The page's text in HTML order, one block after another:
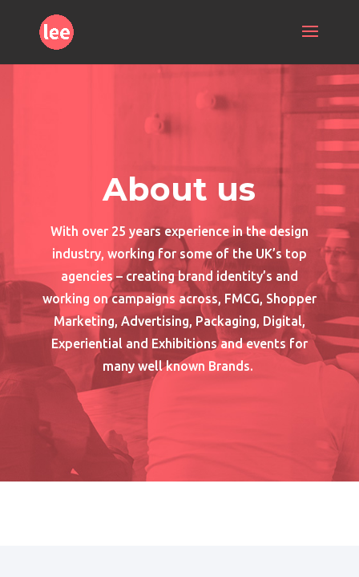
About us
With over 25 years experience in the design
industry, working for some of the UK’s top
agencies – creating brand identity’s and
working on campaigns across, FMCG, Shopper
Marketing, Advertising, Packaging, Digital,
Experiential and Exhibitions and events for
many well known Brands.